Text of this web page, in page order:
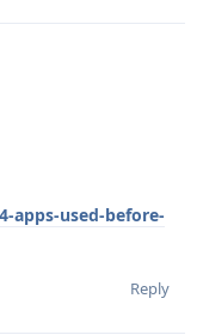
apps-used-before-
Reply